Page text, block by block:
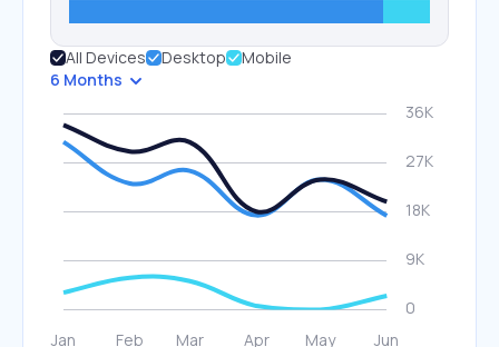
All Devices Desktop
Mobile
6 Months